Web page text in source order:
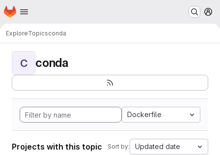
Skip to main content
Homepage
ExploreTopicsconda
C conda
Dockerfile
Projects with this topic Sort by: Updated date